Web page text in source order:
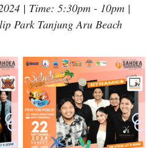
| Time: 5:30pm - 10pm |
Park Tanjung Aru Beach